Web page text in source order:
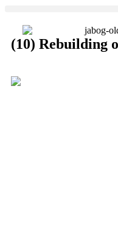
(10) Rebuilding